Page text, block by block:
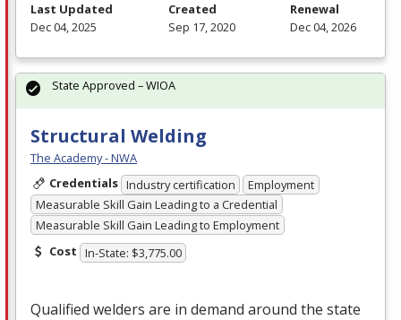
Last Updated
Dec 04, 2025
Created
Sep 17, 2020
Renewal
Dec 04, 2026
Structural Welding
The Academy - NWA
Credentials Industry certification
Employment
Measurable Skill Gain Leading to a Credential
Measurable Skill Gain Leading to Employment
Cost In-State: $3,775.00
Qualified welders are in demand around the state
State Approved – WIOA